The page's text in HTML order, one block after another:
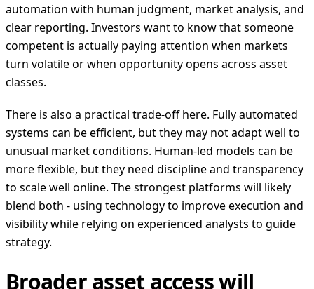
automation with human judgment, market analysis, and
clear reporting. Investors want to know that someone
competent is actually paying attention when markets
turn volatile or when opportunity opens across asset
classes.
There is also a practical trade-off here. Fully automated
systems can be efficient, but they may not adapt well to
unusual market conditions. Human-led models can be
more flexible, but they need discipline and transparency
to scale well online. The strongest platforms will likely
blend both - using technology to improve execution and
visibility while relying on experienced analysts to guide
strategy.
Broader asset access will